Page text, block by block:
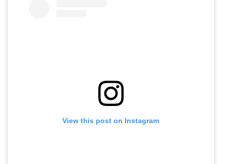
View this post on Instagram